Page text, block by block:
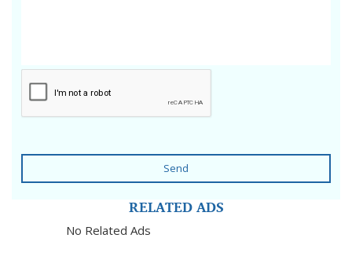
Send
RELATED ADS
No Related Ads